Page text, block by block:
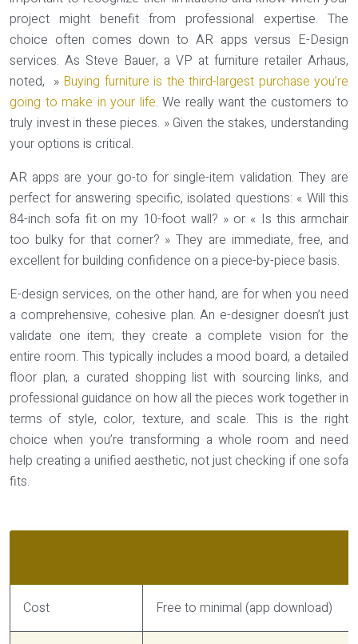
project might benefit from professional expertise. The
choice often comes down to AR apps versus E-Design
services. As Steve Bauer, a VP at furniture retailer Arhaus,
noted, » Buying furniture is the third-largest purchase you’re
going to make in your life. We really want the customers to
truly invest in these pieces. » Given the stakes, understanding
your options is critical.
AR apps are your go-to forsingle-item validation. They are
perfect for answering specific, isolated questions: « Will this
84-inch sofa fit on my 10-foot wall? » or « Is this armchair
too bulky for that corner? » They are immediate, free, and
excellent for building confidence on a piece-by-piece basis.
E-design services, on the other hand, are for when you need
a comprehensive, cohesive plan. An e-designer doesn’t just
validate one item; they create a complete vision for the
entire room. This typically includes a mood board, a detailed
floor plan, a curated shopping list with sourcing links, and
professional guidance on how all the pieces work together in
terms of style, color, texture, and scale. This is the right
choice when you’re transforming a whole room and need
help creating a unified aesthetic, not just checking if one sofa
fits.
Cost Free to minimal (app download)